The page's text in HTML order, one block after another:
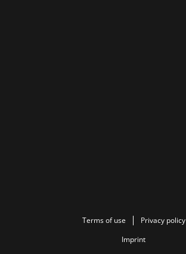
Terms of use
Privacy policy
Imprint